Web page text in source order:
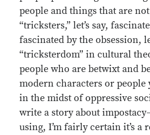
people and things that are
“tricksters,” let’s say,
fascinated by the obsession,
“tricksterdom” in cultural
people who are betwixt and
modern characters or
in the midst of oppressive
write a story about
using, I’m fairly certain it’s a